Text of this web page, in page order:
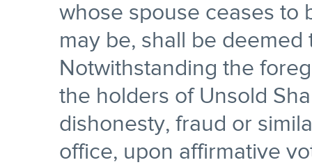
whose spouse ceases to
may be, shall be
Notwithstanding the
the holders of Unsold
dishonesty, fraud or
office, upon affirmative